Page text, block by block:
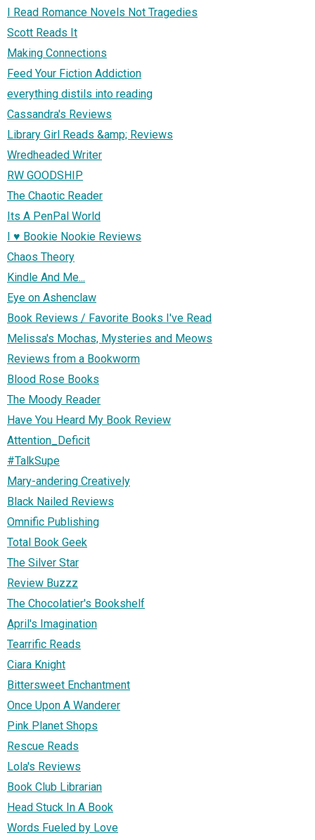
I Read Romance Novels Not Tragedies
Scott Reads It
Making Connections
Feed Your Fiction Addiction
everything distils into reading
Cassandra's Reviews
Library Girl Reads &amp; Reviews
Wredheaded Writer
RW GOODSHIP
The Chaotic Reader
Its A PenPal World
I ♥ Bookie Nookie Reviews
Chaos Theory
Kindle And Me...
Eye on Ashenclaw
Book Reviews / Favorite Books I've Read
Melissa's Mochas, Mysteries and Meows
Reviews from a Bookworm
Blood Rose Books
The Moody Reader
Have You Heard My Book Review
Attention_Deficit
#TalkSupe
Mary-andering Creatively
Black Nailed Reviews
Omnific Publishing
Total Book Geek
The Silver Star
Review Buzzz
The Chocolatier's Bookshelf
April's Imagination
Tearrific Reads
Ciara Knight
Bittersweet Enchantment
Once Upon A Wanderer
Pink Planet Shops
Rescue Reads
Lola's Reviews
Book Club Librarian
Head Stuck In A Book
Words Fueled by Love